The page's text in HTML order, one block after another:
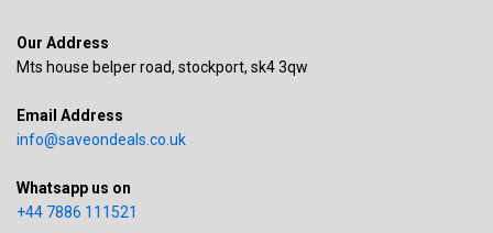
Our Address
Mts house belper road, stockport, sk4 3qw
Email Address
info@saveondeals.co.uk
Whatsapp us on
+44 7886 111521